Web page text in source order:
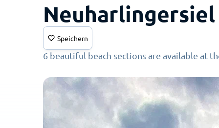
Neuharlingersiel
Speichern
6 beautiful beach sections are available at